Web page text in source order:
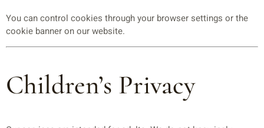
You can control cookies through your browser settings or the
cookie banner on our website.
Children’s Privacy